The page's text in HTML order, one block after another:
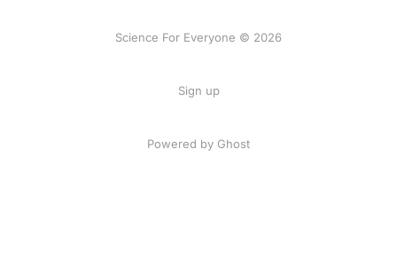
Science For Everyone © 2026
Sign up
Powered by Ghost